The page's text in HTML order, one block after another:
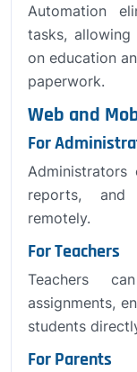
Automation
tasks,
on education
paperwork.
Web and
For
reports, and
remotely.
For Teachers
Teachers
assignments,
students
For Parents